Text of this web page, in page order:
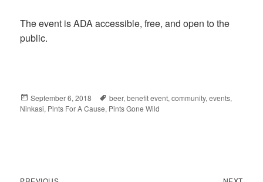
The event is ADA accessible, free, and open to the
public.
Posted
on
September 6, 2018 Tags
beer,benefit event,community,events,
Ninkasi, Pints For A Cause, Pints Gone Wild